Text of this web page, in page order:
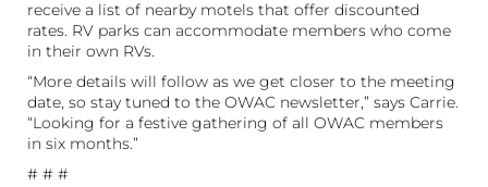
receive a list of nearby motels that offer discounted
rates. RV parks can accommodate members who come
in their own RVs.
“More details will follow as we get closer to the meeting
date, so stay tuned to the OWAC newsletter,” says Carrie.
“Looking for a festive gathering of all OWAC members
in six months.”
# # #